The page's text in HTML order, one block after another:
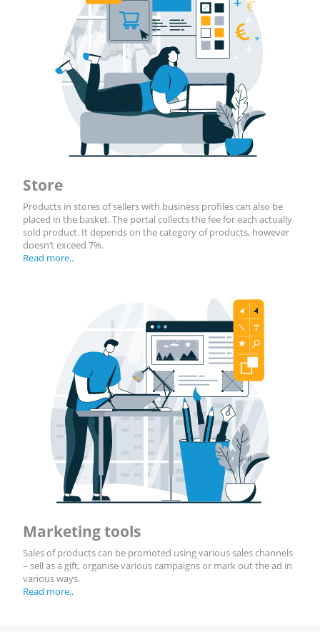
Store
Products in stores of sellers with business profiles can also be
placed in the basket. The portal collects the fee for each actually
sold product. It depends on the category of products, however
doesn’t exceed 7%.
Read more..
Marketing tools
Sales of products can be promoted using various sales channels
– sell as a gift, organise various campaigns or mark out the ad in
various ways.
Read more..